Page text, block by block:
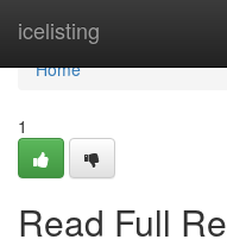
icelisting
Home
Home
1
Read Full